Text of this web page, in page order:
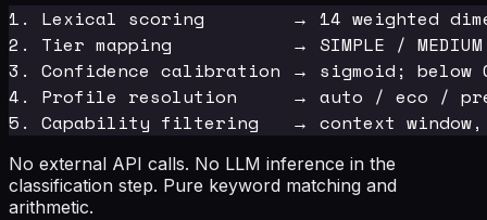
1. Lexical scoring        → 14 weighted
2. Tier mapping           → SIMPLE / MEDIUM /
3. Confidence calibration → sigmoid; below
4. Profile resolution     → auto / eco /
No external API calls. No LLM inference in the
classification step. Pure keyword matching and
arithmetic.